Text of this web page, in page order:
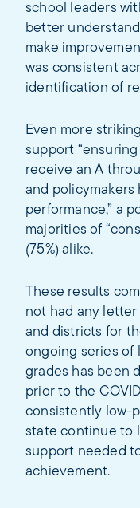
school leaders
better
make
was consistent
identification of
Even more
support
receive an A
and policymakers
performance,” a
majorities of
(75%) alike.
These results
not had any
and districts for
ongoing series of
grades has been
prior to the
consistently low-
state continue to
support needed
achievement.